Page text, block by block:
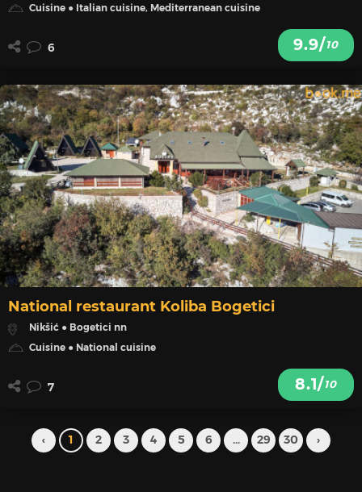
Cuisine ● Italian cuisine, Mediterranean cuisine
9.9/10
6
National restaurant Koliba Bogetici
Nikšić ● Bogetici nn
Cuisine ● National cuisine
8.1/10
7
‹ 1 2 3 4 5 6 ... 29 30 ›